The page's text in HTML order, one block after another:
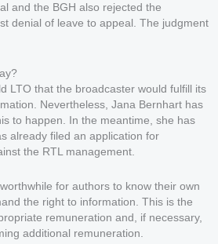
and the BGH also rejected the
denial of leave to appeal. The judgment
LTO that the broadcaster would fulfill its
Nevertheless, Jana Bernhart has
to happen. In the meantime, she has
already filed an application for
the RTL management.
for authors to know their own
the right to information. This is the
remuneration and, if necessary,
additional remuneration.